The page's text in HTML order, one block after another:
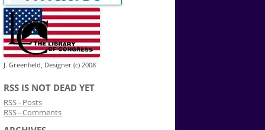
J. Greenfield, Designer (c) 2008
RSS IS NOT DEAD YET
RSS - Posts
RSS - Comments